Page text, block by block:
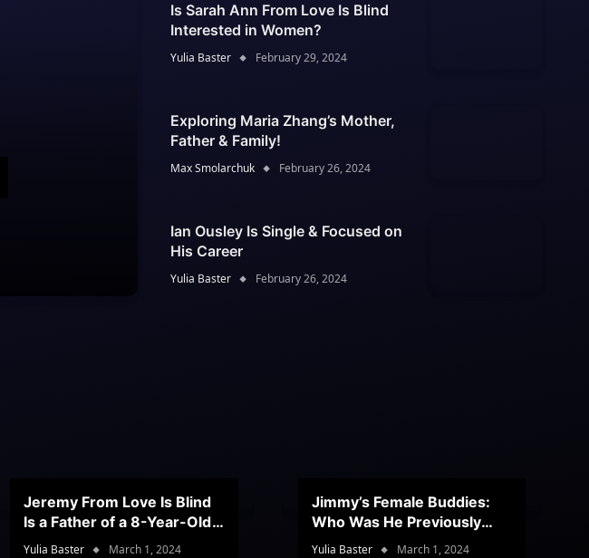
Is Sarah Ann From Love Is Blind
Interested in Women?
Yulia Baster February 29, 2024
Exploring Maria Zhang’s Mother,
Father & Family!
Max Smolarchuk February 26, 2024
Ian Ousley Is Single & Focused on
His Career
Yulia Baster February 26, 2024
Jeremy From Love Is Blind
Is a Father of a 8-Year-Old
Son
Yulia Baster March 1, 2024
Jimmy’s Female Buddies:
Who Was He Previously
Romancing?
Yulia Baster March 1, 2024